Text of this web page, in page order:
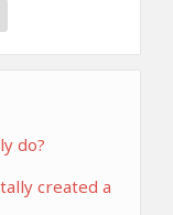
do?
created a